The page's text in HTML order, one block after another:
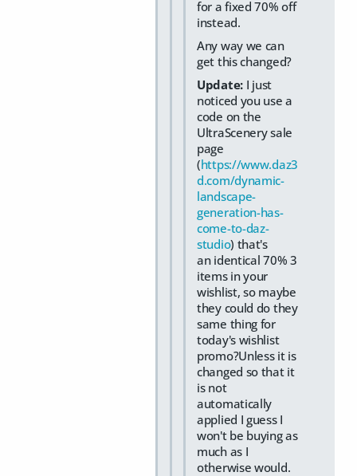
for a fixed 70% off
instead.
Any way we can
get this changed?
Update: I just
noticed you use a
code on the
UltraScenery sale
page
(https://www.daz3
d.com/dynamic-
landscape-
generation-has-
come-to-daz-
studio) that's
an identical 70% 3
items in your
wishlist, so maybe
they could do they
same thing for
today's wishlist
promo?Unless it is
changed so that it
is not
automatically
applied I guess I
won't be buying as
much as I
otherwise would.